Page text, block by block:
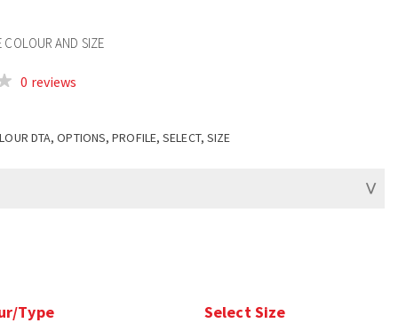
COLOUR AND SIZE
0 reviews
DTA, OPTIONS, PROFILE, SELECT, SIZE
Type Select Size